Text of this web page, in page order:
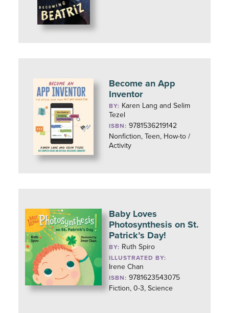
Become an App
Inventor
BY: Karen Lang and Selim
Tezel
ISBN: 9781536219142
Nonfiction, Teen, How-to /
Activity
Baby Loves
Photosynthesis on St.
Patrick’s Day!
BY: Ruth Spiro
ILLUSTRATED BY:
Irene Chan
ISBN: 9781623543075
Fiction, 0-3, Science